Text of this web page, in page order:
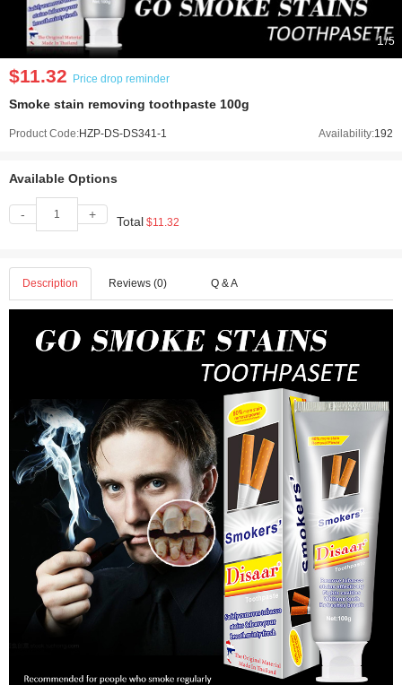
1/5
$11.32 Price drop reminder
Smoke stain removing toothpaste 100g
Product Code:HZP-DS-DS341-1 Availability:192
Available Options
- + Total $11.32
Description Reviews (0) Q & A